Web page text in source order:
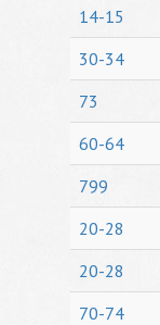
14-15
30-34
73
60-64
799
20-28
20-28
70-74